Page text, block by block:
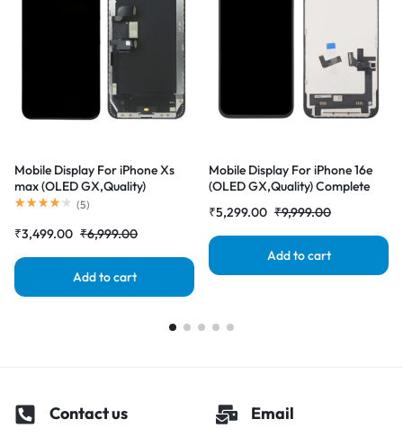
Mobile Display For iPhone Xs
max (OLED GX,Quality)
Complete Combo Folder
(5)
₹3,499.00 ₹6,999.00
Add to cart
Mobile Display For iPhone 16e
(OLED GX,Quality) Complete
₹5,299.00 ₹9,999.00
Add to cart
Contact us Email